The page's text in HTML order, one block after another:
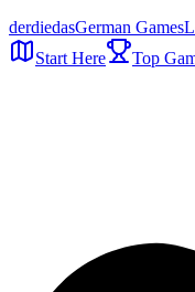
derdiedasGerman Games
Start Here
Top